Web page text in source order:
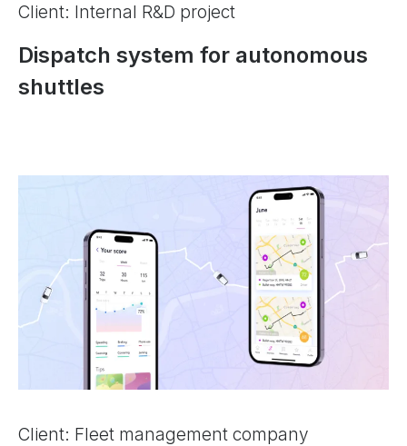
Client: Internal R&D project
Dispatch system for autonomous
shuttles
Client: Fleet management company